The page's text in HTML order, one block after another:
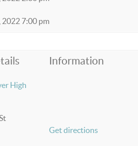
2022 7:00 pm
High
Information
Get directions